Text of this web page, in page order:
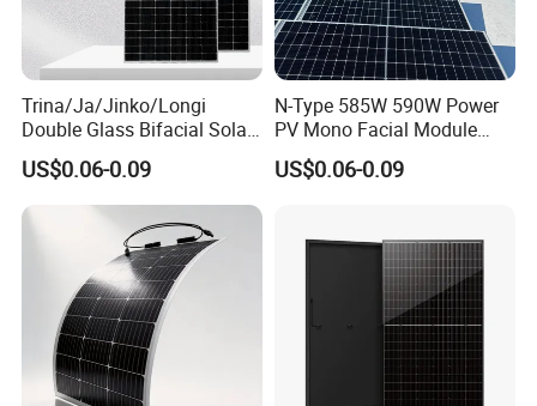
Trina/Ja/Jinko/Longi
Double Glass Bifacial Solar
Panel PV Modules 580W
550W 650W 700W
US$0.06-0.09
N-Type 585W 590W Power
PV Mono Facial Module
580W Jinko Solar Panel
US$0.06-0.09